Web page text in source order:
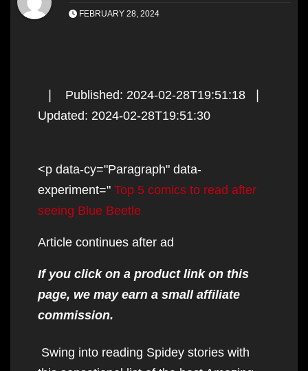
FEBRUARY 28, 2024
❘ Published: 2024-02-28T19:51:18 ❘
Updated: 2024-02-28T19:51:30
<p data-cy="Paragraph" data-
experiment=" Top 5 comics to read after
seeing Blue Beetle
Article continues after ad
If you click on a product link on this
page, we may earn a small affiliate
commission.
Swing into reading Spidey stories with